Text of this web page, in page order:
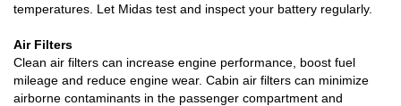
temperatures. Let Midas test and inspect your battery regularly.
Air Filters
Clean air filters can increase engine performance, boost fuel
mileage and reduce engine wear. Cabin air filters can minimize
airborne contaminants in the passenger compartment and